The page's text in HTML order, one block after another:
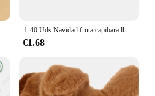
de hombro niñas regalos de cumpleaños de Navidad 1-40 Uds Navidad fruta capibara llavero de felpa muñeca chillón colgante bolsa encanto Navidad cumpleaños regalo encantos
€1.68